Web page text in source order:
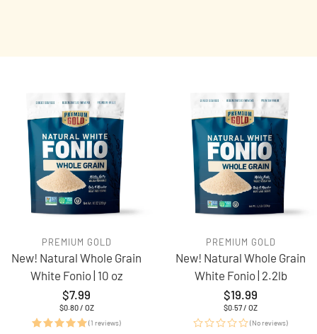
PREMIUM GOLD
New! Natural Whole Grain
White Fonio | 10 oz
Regular
price
$7.99
UNIT
$0.80 / PER
OZ
(1 reviews)
PREMIUM GOLD
New! Natural Whole Grain
White Fonio | 2.2lb
Regular
price
$19.99
UNIT
$0.57 / PER
OZ
(No reviews)